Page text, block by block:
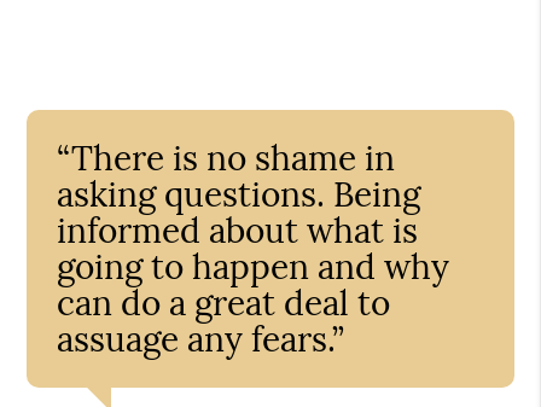
“There is no shame in
asking questions. Being
informed about what is
going to happen and why
can do a great deal to
assuage any fears.”